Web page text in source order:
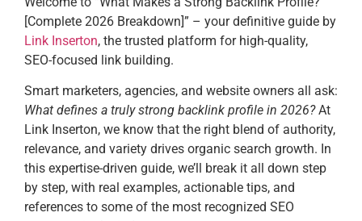
[Complete 2026 Breakdown]” – your definitive guide by
Link Inserton, the trusted platform for high-quality,
SEO-focused link building.
Smart marketers, agencies, and website owners all ask:
What defines a truly strong backlink profile in 2026?At
Link Inserton, we know that the right blend of authority,
relevance, and variety drives organic search growth. In
this expertise-driven guide, we’ll break it all down step
by step, with real examples, actionable tips, and
references to some of the most recognized SEO